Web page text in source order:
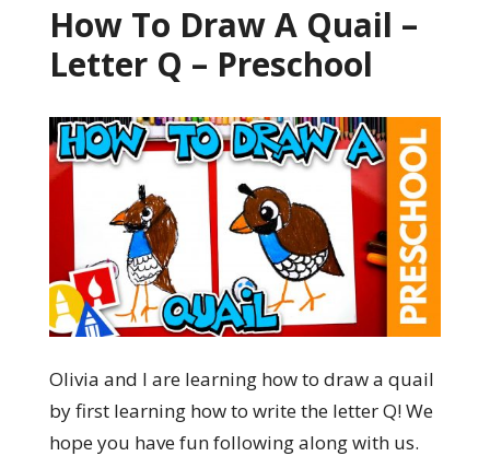
How To Draw A Quail –
Letter Q – Preschool
Olivia and I are learning how to draw a quail
by first learning how to write the letter Q! We
hope you have fun following along with us.